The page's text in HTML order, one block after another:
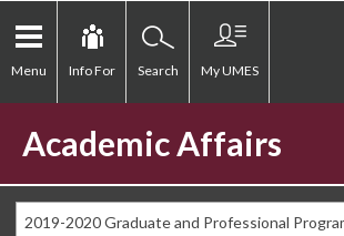
Menu Info For Search My UMES
Academic Affairs